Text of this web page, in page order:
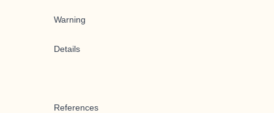
Warning
Details
References